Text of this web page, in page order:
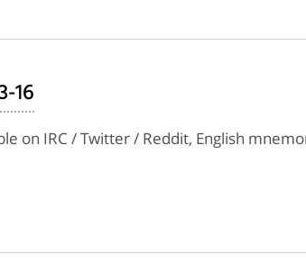
16
on IRC / Twitter / Reddit, English